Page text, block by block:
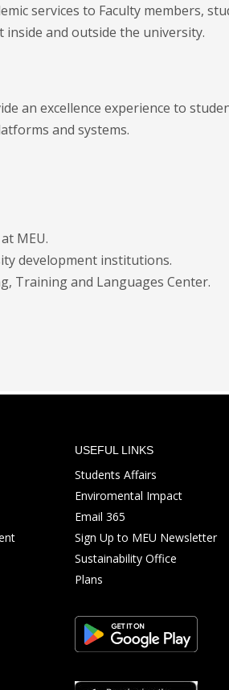
services to Faculty members,
and outside the university.
an excellence experience to
and systems.
MEU.
development institutions.
Training and Languages Center.
USEFUL LINKS
Students Affairs
Enviromental Impact
Email 365
Sign Up to MEU Newsletter
Sustainability Office
Plans